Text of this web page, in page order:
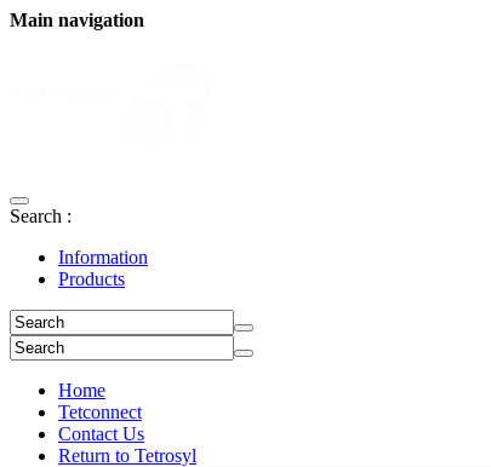
Main navigation
Search :
Information
Products
Home
Tetconnect
Contact Us
Return to Tetrosyl